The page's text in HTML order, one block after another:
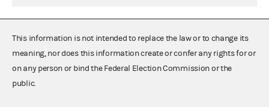
This information is not intended to replace the law or to change its
meaning, nor does this information create or confer any rights for or
on any person or bind the Federal Election Commission or the
public.